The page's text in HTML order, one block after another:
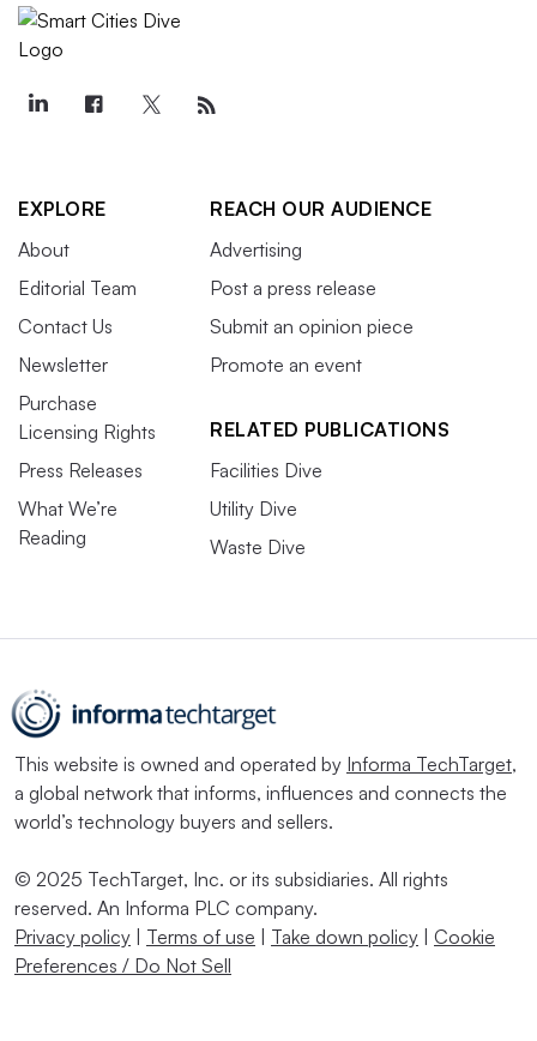
EXPLORE
About
Editorial Team
Contact Us
Newsletter
Purchase
Licensing Rights
Press Releases
What We’re
Reading
REACH OUR AUDIENCE
Advertising
Post a press release
Submit an opinion piece
Promote an event
RELATED PUBLICATIONS
Facilities Dive
Utility Dive
Waste Dive
This website is owned and operated by Informa TechTarget,
a global network that informs, influences and connects the
world’s technology buyers and sellers.
© 2025 TechTarget, Inc. or its subsidiaries. All rights
reserved. An Informa PLC company.
Privacy policy | Terms of use | Take down policy | Cookie
Preferences / Do Not Sell